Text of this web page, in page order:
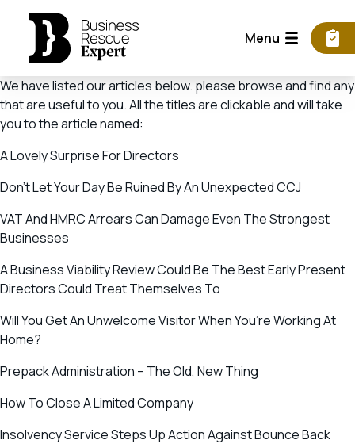
Menu
We have listed our articles below. please browse and find any
that are useful to you. All the titles are clickable and will take
you to the article named:
A Lovely Surprise For Directors
Don’t Let Your Day Be Ruined By An Unexpected CCJ
VAT And HMRC Arrears Can Damage Even The Strongest
Businesses
A Business Viability Review Could Be The Best Early Present
Directors Could Treat Themselves To
Will You Get An Unwelcome Visitor When You’re Working At
Home?
Prepack Administration – The Old, New Thing
How To Close A Limited Company
Insolvency Service Steps Up Action Against Bounce Back